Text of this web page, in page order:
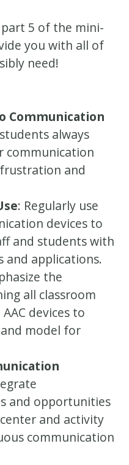
part 5 of the mini-
you with all of
need!
Communication
always
communication
and
: Regularly use
devices to
and students with
applications.
the
all classroom
devices to
model for
and opportunities
and activity
communication